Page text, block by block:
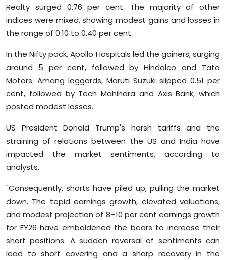
Realty surged 0.76 per cent. The majority of other
indices were mixed, showing modest gains and losses in
the range of 0.10 to 0.40 per cent.
In the Nifty pack, Apollo Hospitals led the gainers, surging
around 5 per cent, followed by Hindalco and Tata
Motors. Among laggards, Maruti Suzuki slipped 0.51 per
cent, followed by Tech Mahindra and Axis Bank, which
posted modest losses.
US President Donald Trump's harsh tariffs and the
straining of relations between the US and India have
impacted the market sentiments, according to
analysts.
"Consequently, shorts have piled up, pulling the market
down. The tepid earnings growth, elevated valuations,
and modest projection of 8–10 per cent earnings growth
for FY26 have emboldened the bears to increase their
short positions. A sudden reversal of sentiments can
lead to short covering and a sharp recovery in the